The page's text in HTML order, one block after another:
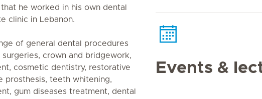
he worked in his own dental
clinic in Lebanon.
of general dental procedures
crown and bridgework,
cosmetic dentistry, restorative
prosthesis, teeth whitening,
gum diseases treatment, dental
Events &